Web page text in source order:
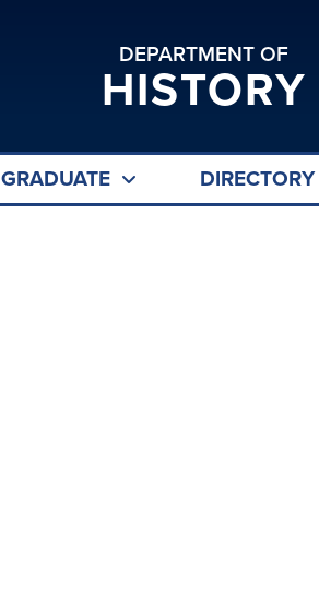
DEPARTMENT OF
HISTORY
GRADUATE DIRECTORY